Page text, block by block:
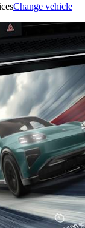
Change vehicle